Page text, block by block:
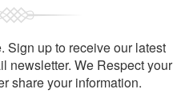
Sign up to receive our latest
newsletter. We Respect your
share your information.